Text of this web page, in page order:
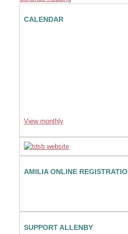
CALENDAR
View monthly
AMILIA ONLINE
SUPPORT ALLENBY